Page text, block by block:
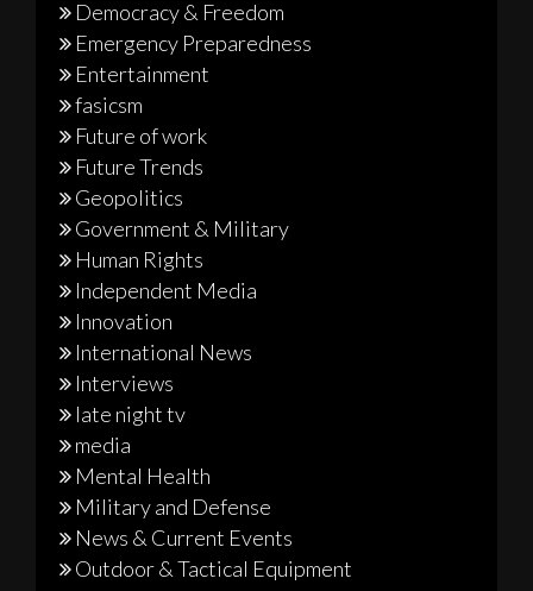
Democracy & Freedom
Emergency Preparedness
Entertainment
fasicsm
Future of work
Future Trends
Geopolitics
Government & Military
Human Rights
Independent Media
Innovation
International News
Interviews
late night tv
media
Mental Health
Military and Defense
News & Current Events
Outdoor & Tactical Equipment